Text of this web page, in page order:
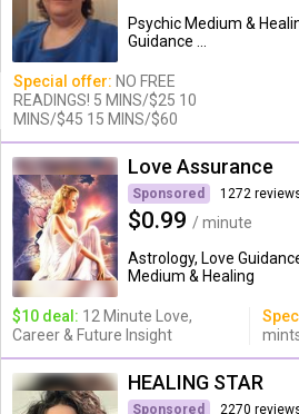
Psychic Medium &
Guidance ...
Special offer: NO FREE
READINGS! 5 MINS/$25 10
MINS/$45 15 MINS/$60
Love Assurance
Sponsored 1272
$0.99 / minute
Astrology, Love
Medium & Healing
$10 deal: 12 Minute Love,
Career & Future Insight
HEALING STAR
Sponsored 2270